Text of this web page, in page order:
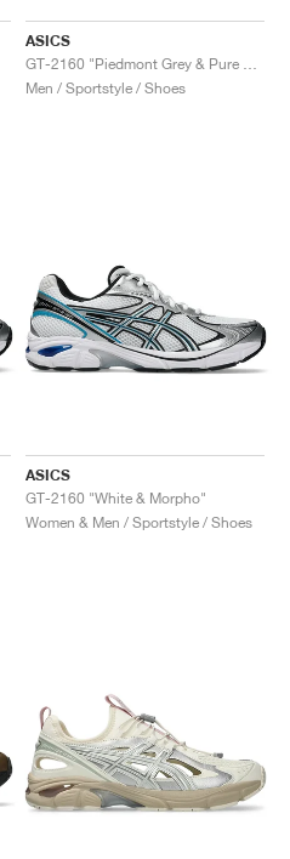
ASICS
GT-2160 "Piedmont Grey & Pure Silver"
Men / Sportstyle / Shoes
ASICS
GT-2160 "White & Morpho"
Women & Men / Sportstyle / Shoes